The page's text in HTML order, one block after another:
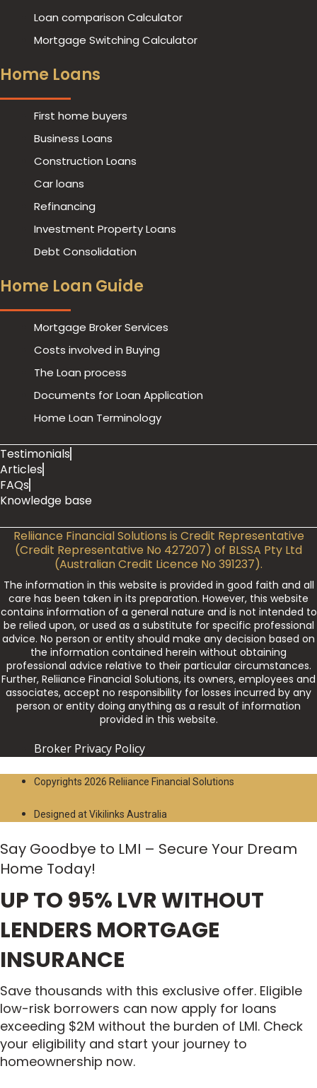
Loan comparison Calculator
Mortgage Switching Calculator
Home Loans
First home buyers
Business Loans
Construction Loans
Car loans
Refinancing
Investment Property Loans
Debt Consolidation
Home Loan Guide
Mortgage Broker Services
Costs involved in Buying
The Loan process
Documents for Loan Application
Home Loan Terminology
Testimonials
Articles
FAQs
Knowledge base
Reliiance Financial Solutions is Credit Representative
(Credit Representative No 427207) of BLSSA Pty Ltd
(Australian Credit Licence No 391237).
The information in this website is provided in good faith and all
care has been taken in its preparation. However, this website
contains information of a general nature and is not intended to
be relied upon, or used as a substitute for specific professional
advice. No person or entity should make any decision based on
the information contained herein without obtaining
professional advice relative to their particular circumstances.
Further, Reliiance Financial Solutions, its owners, employees and
associates, accept no responsibility for losses incurred by any
person or entity doing anything as a result of information
provided in this website.
Broker Privacy Policy
Copyrights 2026 Reliiance Financial Solutions
Designed at Vikilinks Australia
Say Goodbye to LMI – Secure Your Dream
Home Today!
UP TO 95% LVR WITHOUT
LENDERS MORTGAGE
INSURANCE
Save thousands with this exclusive offer. Eligible
low-risk borrowers can now apply for loans
exceeding $2M without the burden of LMI. Check
your eligibility and start your journey to
homeownership now.